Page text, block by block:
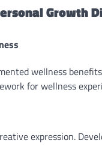
Growth
wellness
for wellness
expression.